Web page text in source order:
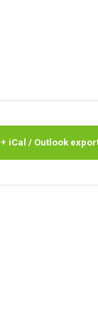
+ iCal / Outlook